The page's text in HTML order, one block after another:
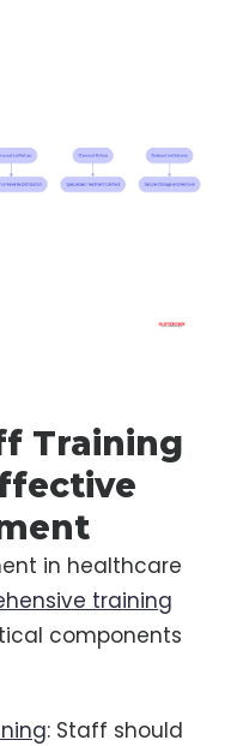
Training
in healthcare
training
components
: Staff should